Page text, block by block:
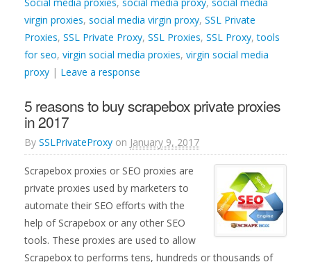
virgin proxies, social media virgin proxy, SSL Private
Proxies, SSL Private Proxy, SSL Proxies, SSL Proxy,tools
for seo, virgin social media proxies, virgin social media
proxy | Leave a response
5 reasons to buy scrapebox private proxies
in 2017
By SSLPrivateProxy on January 9, 2017
Scrapebox proxies or SEO proxies are
private proxies used by marketers to
automate their SEO efforts with the
help of Scrapebox or any other SEO
tools. These proxies are used to allow
Scrapebox to performs tens, hundreds or thousands of